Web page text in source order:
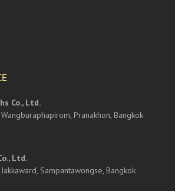
Co., Ltd.
Pranakhon, Bangkok
Ltd.
Sampantawongse, Bangkok